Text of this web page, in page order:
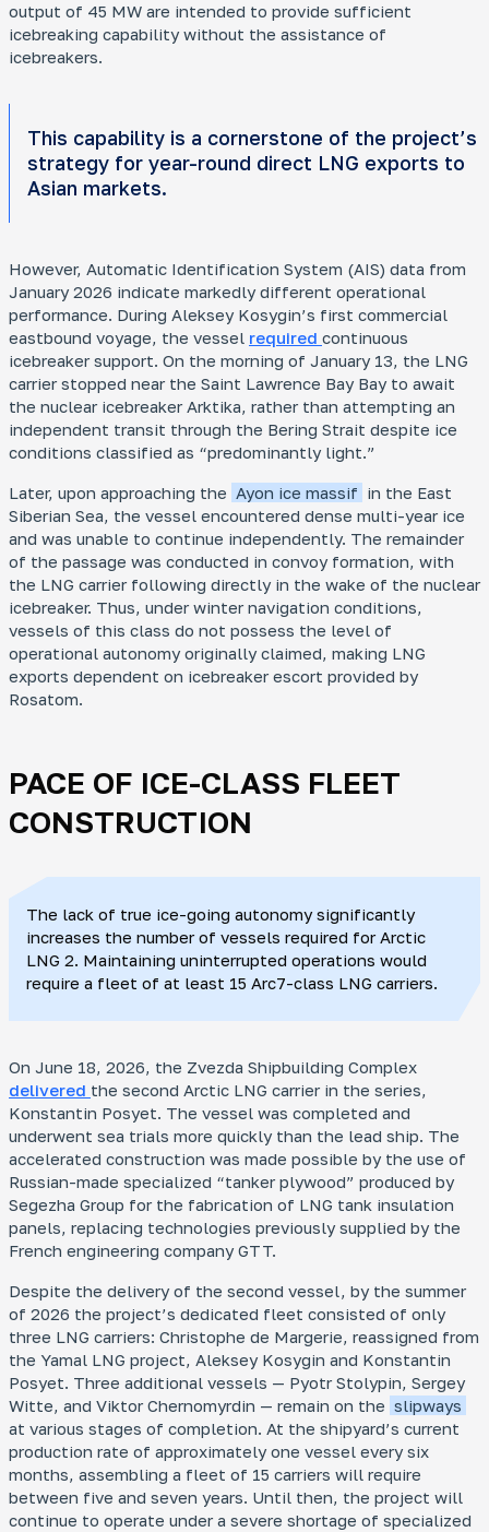
output of 45 MW are intended to provide sufficient
icebreaking capability without the assistance of
icebreakers.
This capability is a cornerstone of the project’s
strategy for year-round direct LNG exports to
Asian markets.
However, Automatic Identification System (AIS) data from
January 2026 indicate markedly different operational
performance. During Aleksey Kosygin’s first commercial
eastbound voyage, the vessel required continuous
icebreaker support. On the morning of January 13, the LNG
carrier stopped near the Saint Lawrence Bay Bay to await
the nuclear icebreaker Arktika, rather than attempting an
independent transit through the Bering Strait despite ice
conditions classified as “predominantly light.”
Later, upon approaching the Ayon ice massif in the East
Siberian Sea, the vessel encountered dense multi-year ice
and was unable to continue independently. The remainder
of the passage was conducted in convoy formation, with
the LNG carrier following directly in the wake of the nuclear
icebreaker. Thus, under winter navigation conditions,
vessels of this class do not possess the level of
operational autonomy originally claimed, making LNG
exports dependent on icebreaker escort provided by
Rosatom.
PACE OF ICE-CLASS FLEET
CONSTRUCTION
The lack of true ice-going autonomy significantly
increases the number of vessels required for Arctic
LNG 2. Maintaining uninterrupted operations would
require a fleet of at least 15 Arc7-class LNG carriers.
On June 18, 2026, the Zvezda Shipbuilding Complex
delivered the second Arctic LNG carrier in the series,
Konstantin Posyet. The vessel was completed and
underwent sea trials more quickly than the lead ship. The
accelerated construction was made possible by the use of
Russian-made specialized “tanker plywood” produced by
Segezha Group for the fabrication of LNG tank insulation
panels, replacing technologies previously supplied by the
French engineering company GTT.
Despite the delivery of the second vessel, by the summer
of 2026 the project’s dedicated fleet consisted of only
three LNG carriers: Christophe de Margerie, reassigned from
the Yamal LNG project, Aleksey Kosygin and Konstantin
Posyet. Three additional vessels — Pyotr Stolypin, Sergey
Witte, and Viktor Chernomyrdin — remain on the slipways
at various stages of completion. At the shipyard’s current
production rate of approximately one vessel every six
months, assembling a fleet of 15 carriers will require
between five and seven years. Until then, the project will
continue to operate under a severe shortage of specialized